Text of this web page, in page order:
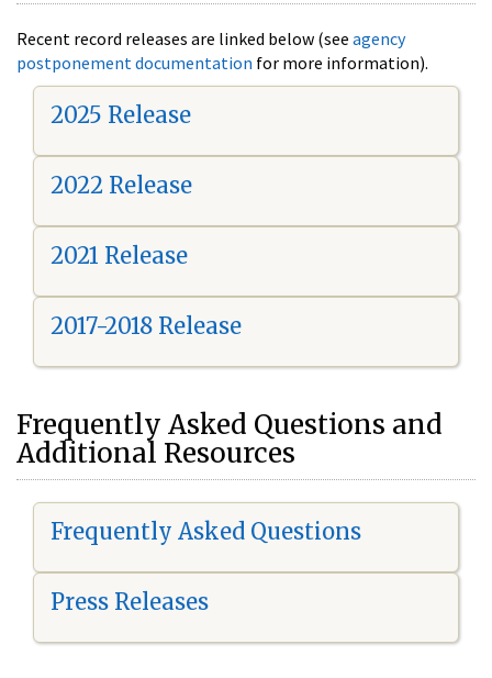
Recent record releases are linked below (see agency
postponement documentation for more information).
2025 Release
2022 Release
2021 Release
2017-2018 Release
Frequently Asked Questions and
Additional Resources
Frequently Asked Questions
Press Releases